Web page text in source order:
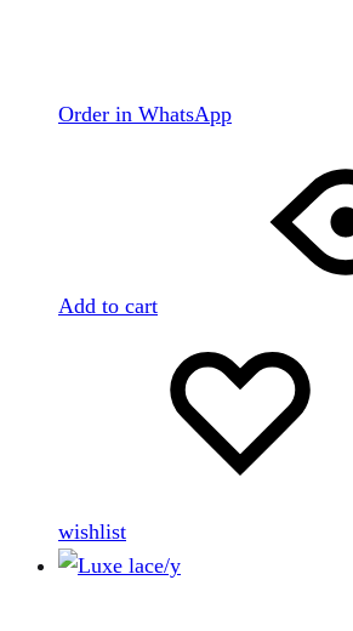
Order in WhatsApp
Add to cart
wishlist